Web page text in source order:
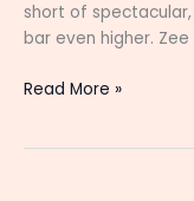
short of
bar even higher. Zee
Dance
Read More »